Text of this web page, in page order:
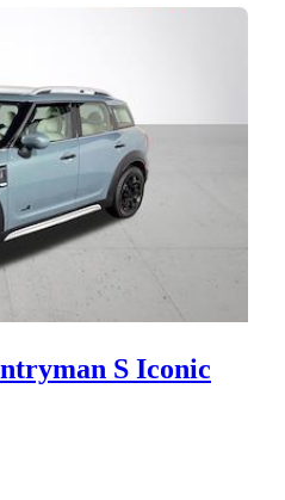
S Iconic